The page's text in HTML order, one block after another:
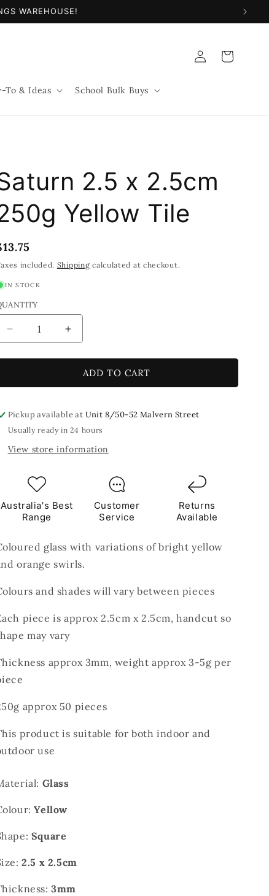
WAREHOUSE!
To & Ideas School Bulk Buys
Log
in
Cart
2.5 x 2.5cm
Yellow Tile
included. Shipping calculated at checkout.
IN STOCK
Decrease
quantity
for
2.5
2.5cm
250g
Yellow
Tile
Increase
quantity
for
Saturn
2.5
2.5cm
250g
Yellow
Tile
ADD TO CART
Pickup available at Unit 8/50-52 Malvern Street
Usually ready in 24 hours
View store information
Australia's Best
Range
Customer
Service
Returns
Available
glass with variations of bright yellow
orange swirls.
and shades will vary between pieces
piece is approx 2.5cm x 2.5cm, handcut so
may vary
approx 3mm, weight approx 3-5g per
approx 50 pieces
product is suitable for both indoor and
use
Glass
Yellow
Square
2.5 x 2.5cm
3mm